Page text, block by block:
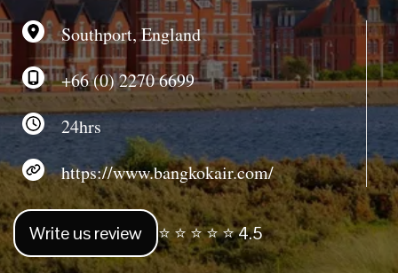
Southport, England
+66 (0) 2270 6699
24hrs
https://www.bangkokair.com/
Write us review ⭐ ⭐ ⭐ ⭐ ⭐ 4.5